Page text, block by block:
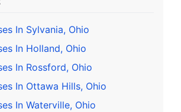
In Sylvania, Ohio
In Holland, Ohio
In Rossford, Ohio
In Ottawa Hills, Ohio
In Waterville, Ohio